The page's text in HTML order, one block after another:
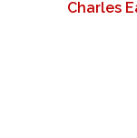
Charles